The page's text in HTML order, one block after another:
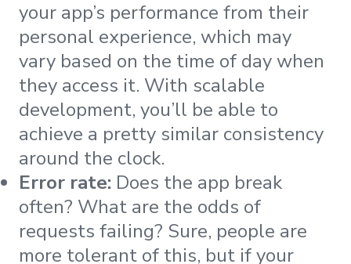
your app’s performance from their
personal experience, which may
vary based on the time of day when
they access it. With scalable
development, you’ll be able to
achieve a pretty similar consistency
around the clock.
Error rate: Does the app break
often? What are the odds of
requests failing? Sure, people are
more tolerant of this, but if your